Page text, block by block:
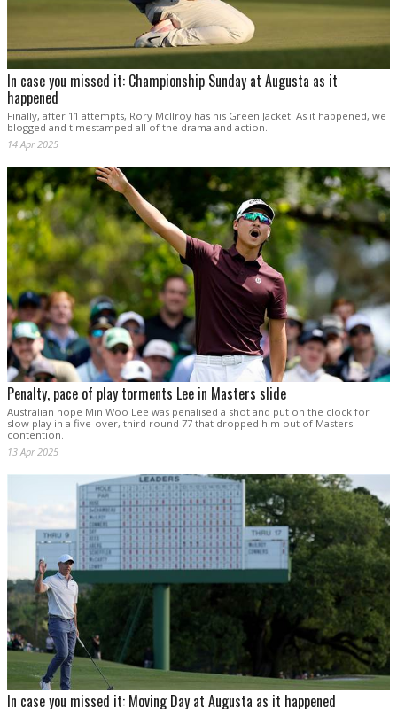
In case you missed it: Championship Sunday at Augusta as it
happened
Finally, after 11 attempts, Rory McIlroy has his Green Jacket! As it happened, we
blogged and timestamped all of the drama and action.
14 Apr 2025
Penalty, pace of play torments Lee in Masters slide
Australian hope Min Woo Lee was penalised a shot and put on the clock for
slow play in a five-over, third round 77 that dropped him out of Masters
contention.
13 Apr 2025
In case you missed it: Moving Day at Augusta as it happened